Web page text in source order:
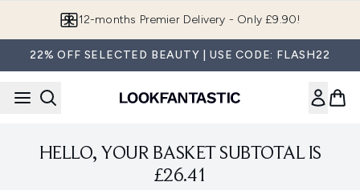
12-months Premier Delivery - Only £9.90!
22% OFF SELECTED BEAUTY | USE CODE: FLASH22
HELLO, YOUR BASKET SUBTOTAL IS
£26.41